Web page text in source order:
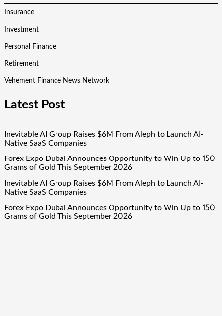
Insurance
Investment
Personal Finance
Retirement
Vehement Finance News Network
Latest Post
Inevitable AI Group Raises $6M From Aleph to Launch AI-
Native SaaS Companies
Forex Expo Dubai Announces Opportunity to Win Up to 150
Grams of Gold This September 2026
Inevitable AI Group Raises $6M From Aleph to Launch AI-
Native SaaS Companies
Forex Expo Dubai Announces Opportunity to Win Up to 150
Grams of Gold This September 2026